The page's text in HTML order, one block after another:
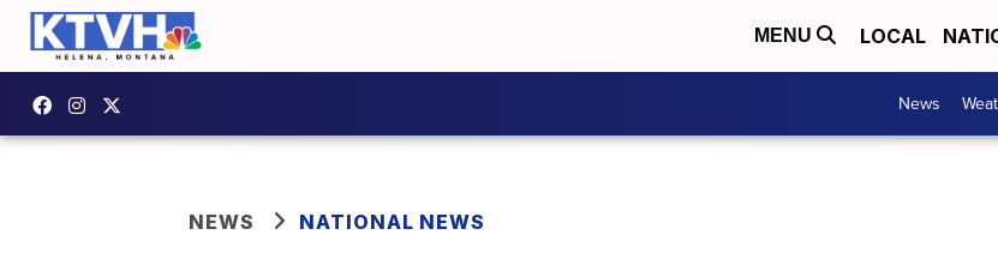
MENU LOCAL
News
NEWS NATIONAL NEWS